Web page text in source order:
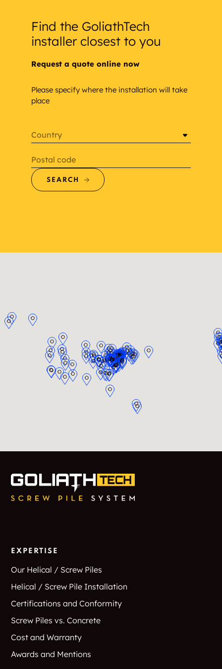
Find the GoliathTech
installer closest to you
Request a quote online now
Please specify where the installation will take
place
Country
Postal code
SEARCH
EXPERTISE
Our Helical / Screw Piles
Helical / Screw Pile Installation
Certifications and Conformity
Screw Piles vs. Concrete
Cost and Warranty
Awards and Mentions